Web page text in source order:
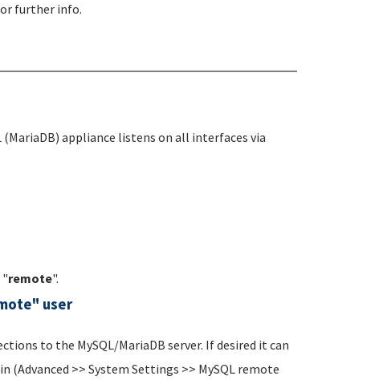
further info.
(MariaDB) appliance listens on all interfaces via
"remote".
user
to the MySQL/MariaDB server. If desired it can
(Advanced >> System Settings >> MySQL remote